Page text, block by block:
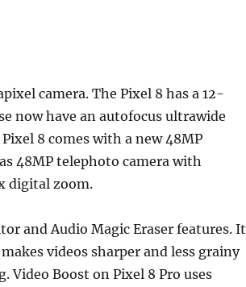
camera. The Pixel 8 has a 12-
now have an autofocus ultrawide
8 comes with a new 48MP
48MP telephoto camera with
digital zoom.
and Audio Magic Eraser features. It
videos sharper and less grainy
Boost on Pixel 8 Pro uses